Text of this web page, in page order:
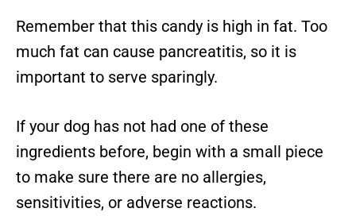
Remember that this candy is high in fat. Too
much fat can cause pancreatitis, so it is
important to serve sparingly.
If your dog has not had one of these
ingredients before, begin with a small piece
to make sure there are no allergies,
sensitivities, or adverse reactions.